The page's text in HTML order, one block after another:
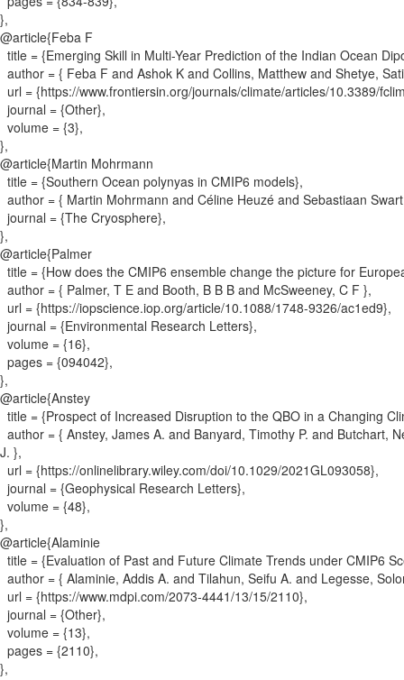
},
@article{Feba F
title = {Emerging Skill in Multi-Year Prediction of the Indian Ocean
author = { Feba F and Ashok K and Collins, Matthew and Shetye,
url = {https://www.frontiersin.org/journals/climate/articles/10.3389/
journal = {Other},
volume = {3},
},
@article{Martin Mohrmann
title = {Southern Ocean polynyas in CMIP6 models},
author = { Martin Mohrmann and Céline Heuzé and Sebastiaan
journal = {The Cryosphere},
},
@article{Palmer
title = {How does the CMIP6 ensemble change the picture for
author = { Palmer, T E and Booth, B B B and McSweeney, C F },
url = {https://iopscience.iop.org/article/10.1088/1748-9326/ac1ed9},
journal = {Environmental Research Letters},
volume = {16},
pages = {094042},
},
@article{Anstey
title = {Prospect of Increased Disruption to the QBO in a Changing
author = { Anstey, James A. and Banyard, Timothy P. and Butchart,
J. },
url = {https://onlinelibrary.wiley.com/doi/10.1029/2021GL093058},
journal = {Geophysical Research Letters},
volume = {48},
},
@article{Alaminie
title = {Evaluation of Past and Future Climate Trends under CMIP6
author = { Alaminie, Addis A. and Tilahun, Seifu A. and Legesse,
url = {https://www.mdpi.com/2073-4441/13/15/2110},
journal = {Other},
volume = {13},
pages = {2110},
},